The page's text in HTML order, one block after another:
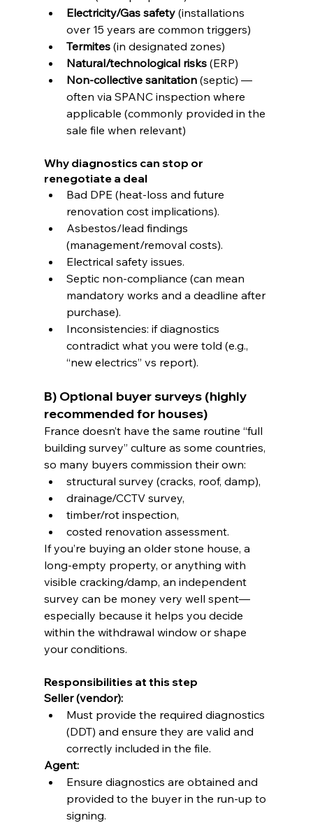
Electricity/Gas safety (installations
over 15 years are common triggers)
Termites (in designated zones)
Natural/technological risks (ERP)
Non-collective sanitation (septic) —
often via SPANC inspection where
applicable (commonly provided in the
sale file when relevant)
Why diagnostics can stop or
renegotiate a deal
Bad DPE (heat-loss and future
renovation cost implications).
Asbestos/lead findings
(management/removal costs).
Electrical safety issues.
Septic non-compliance (can mean
mandatory works and a deadline after
purchase).
Inconsistencies: if diagnostics
contradict what you were told (e.g.,
“new electrics” vs report).
B) Optional buyer surveys (highly
recommended for houses)
France doesn’t have the same routine “full
building survey” culture as some countries,
so many buyers commission their own:
structural survey (cracks, roof, damp),
drainage/CCTV survey,
timber/rot inspection,
costed renovation assessment.
If you’re buying an older stone house, a
long-empty property, or anything with
visible cracking/damp, an independent
survey can be money very well spent—
especially because it helps you decide
within the withdrawal window or shape
your conditions.
Responsibilities at this step
Seller (vendor):
Must provide the required diagnostics
(DDT) and ensure they are valid and
correctly included in the file.
Agent:
Ensure diagnostics are obtained and
provided to the buyer in the run-up to
signing.